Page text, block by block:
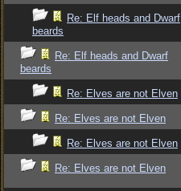
Re: Elf heads and Dwarf
beards
Re: Elf heads and Dwarf
beards
Re: Elves are not Elven
Re: Elves are not Elven
Re: Elves are not Elven
Re: Elves are not Elven